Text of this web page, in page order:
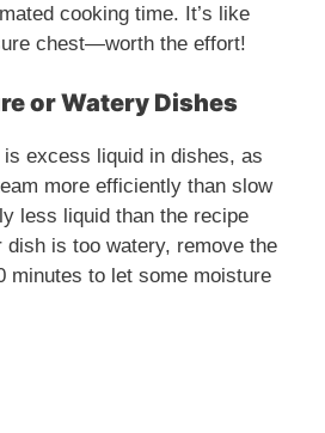
cooking time. It’s like
chest—worth the effort!
or Watery Dishes
excess liquid in dishes, as
more efficiently than slow
less liquid than the recipe
is too watery, remove the
minutes to let some moisture